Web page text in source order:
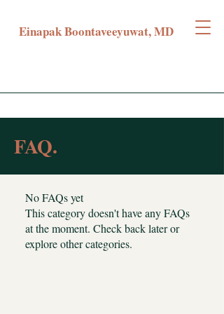
Einapak Boontaveeyuwat, MD
FAQ.
No FAQs yet
This category doesn't have any FAQs
at the moment. Check back later or
explore other categories.